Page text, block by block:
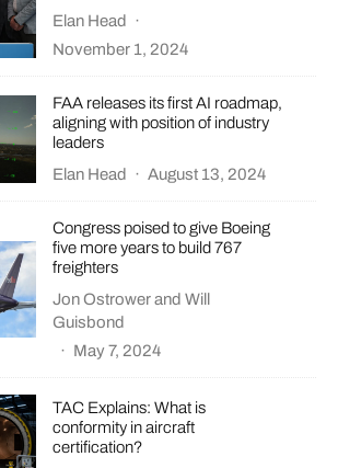
Elan Head
·
November 1, 2024
FAA releases its first AI roadmap,
aligning with position of industry
leaders
Elan Head
· August 13, 2024
Congress poised to give Boeing
five more years to build 767
freighters
Jon OstrowerandWill
Guisbond
· May 7, 2024
TAC Explains: What is
conformity in aircraft
certification?